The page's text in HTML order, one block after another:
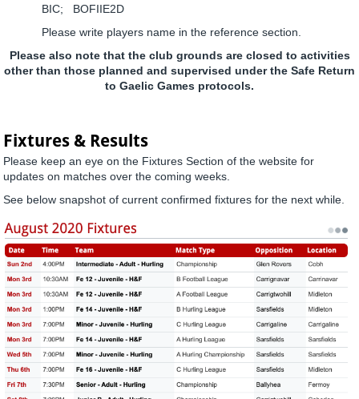
BIC; BOFIIE2D
Please write players name in the reference section.
Please also note that the club grounds are closed to activities
other than those planned and supervised under the Safe Return
to Gaelic Games protocols.
Fixtures & Results
Please keep an eye on the Fixtures Section of the website for
updates on matches over the coming weeks.
See below snapshot of current confirmed fixtures for the next while.